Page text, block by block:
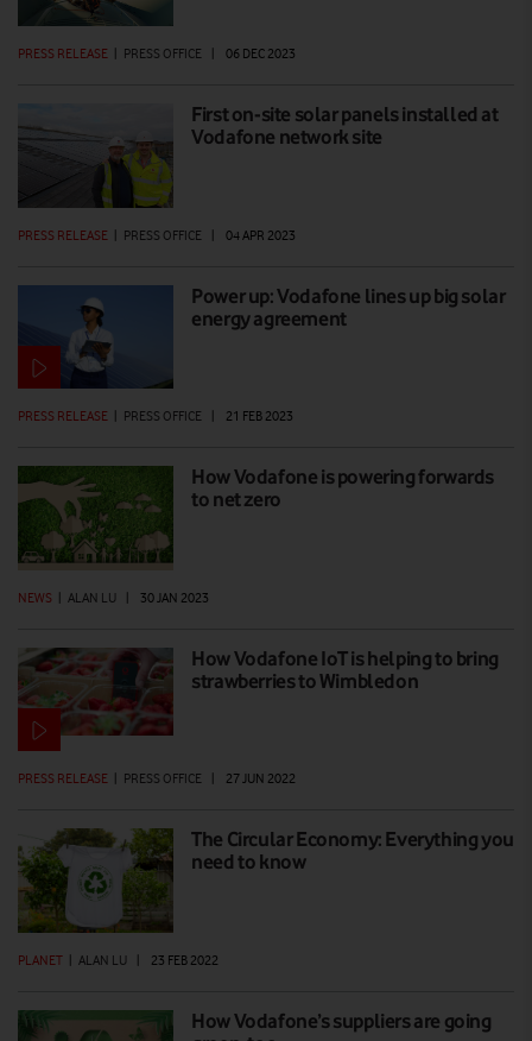
PRESS RELEASE PRESS OFFICE 06 DEC 2023
First on-site solar panels installed at
Vodafone network site
PRESS RELEASE | PRESS OFFICE | 04 APR 2023
Power up: Vodafone lines up big solar
energy agreement
PRESS RELEASE PRESS OFFICE 21 FEB 2023
How Vodafone is powering forwards
to net zero
NEWS | ALAN LU | 30 JAN 2023
How Vodafone IoT is helping to bring
strawberries to Wimbledon
PRESS RELEASE PRESS OFFICE 27 JUN 2022
The Circular Economy: Everything you
need to know
PLANET | ALAN LU | 23 FEB 2022
How Vodafone’s suppliers are going